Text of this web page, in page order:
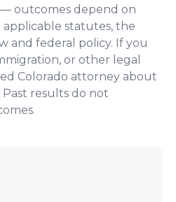
outcomes depend on
statutes, the
and federal policy. If you
or other legal
Colorado attorney about
results do not